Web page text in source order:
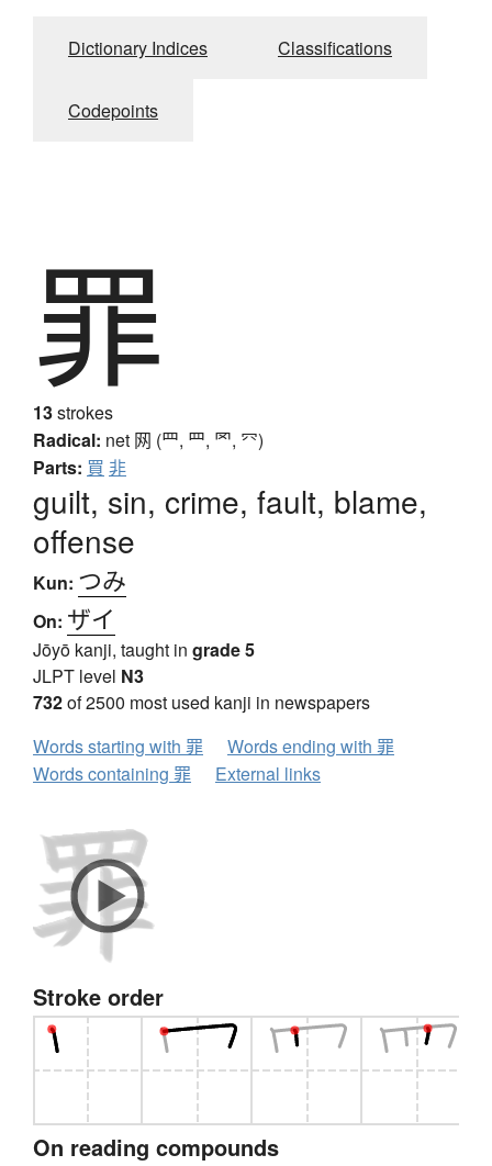
Dictionary Indices Classifications
Codepoints
罪
13strokes
Radical: net 网 (罒, ⺲, 罓, ⺳)
Parts: 買 非
guilt, sin, crime, fault, blame,
offense
Kun: つみ
On: ザイ
Jōyō kanji, taught in grade 5
JLPT level N3
732of 2500 most used kanji in newspapers
Words starting with 罪
Words ending with 罪
Words containing 罪
External links
Stroke order
On reading compounds